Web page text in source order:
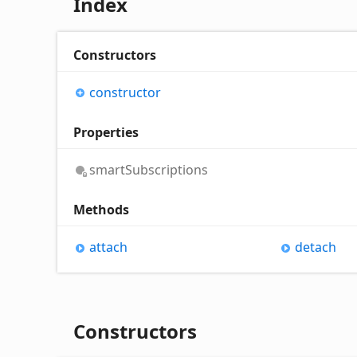
Constructors
constructor
Properties
smartSubscriptions
Methods
attach detach
Constructors